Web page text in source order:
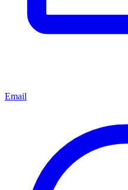
Email